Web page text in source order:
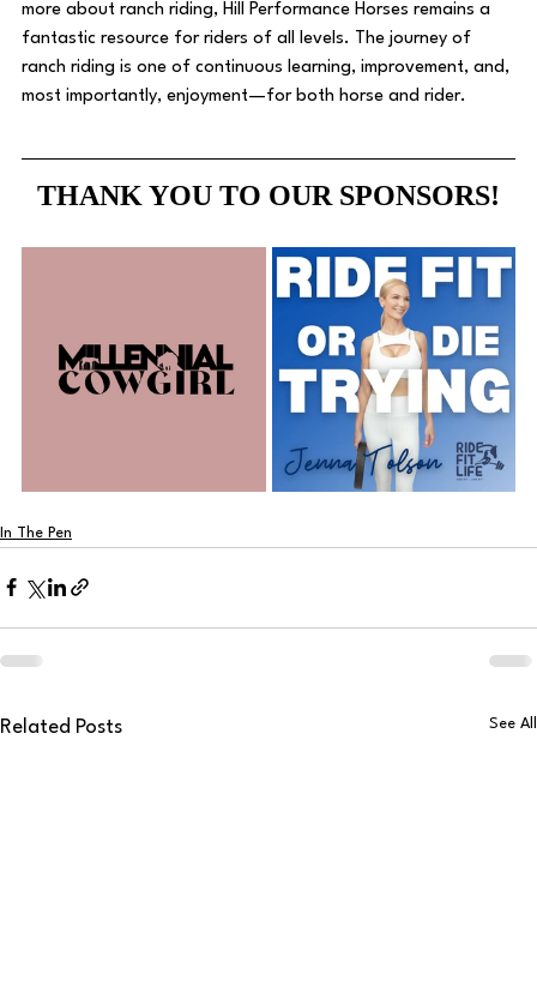
more about ranch riding, Hill Performance Horses remains a
fantastic resource for riders of all levels. The journey of
ranch riding is one of continuous learning, improvement, and,
most importantly, enjoyment—for both horse and rider.
THANK YOU TO OUR SPONSORS!
In The Pen
Related Posts See All